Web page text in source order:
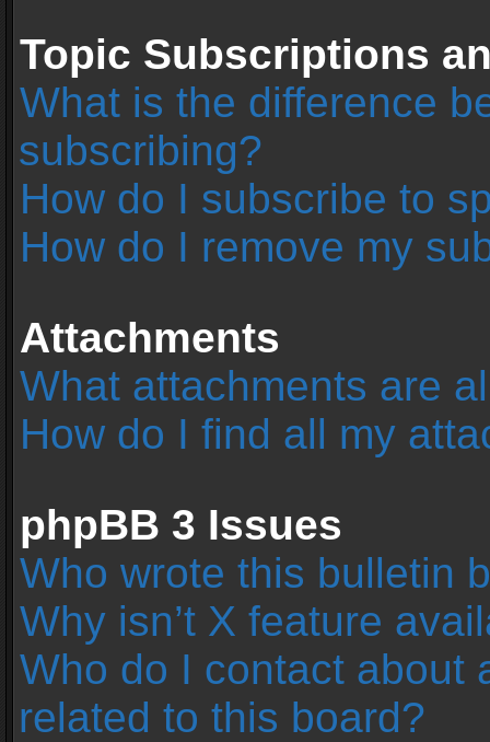
Topic Subscriptions
What is the difference
subscribing?
How do I subscribe to
How do I remove my
Attachments
What attachments are
How do I find all my
phpBB 3 Issues
Who wrote this bulletin
Why isn’t X feature
Who do I contact about
related to this board?